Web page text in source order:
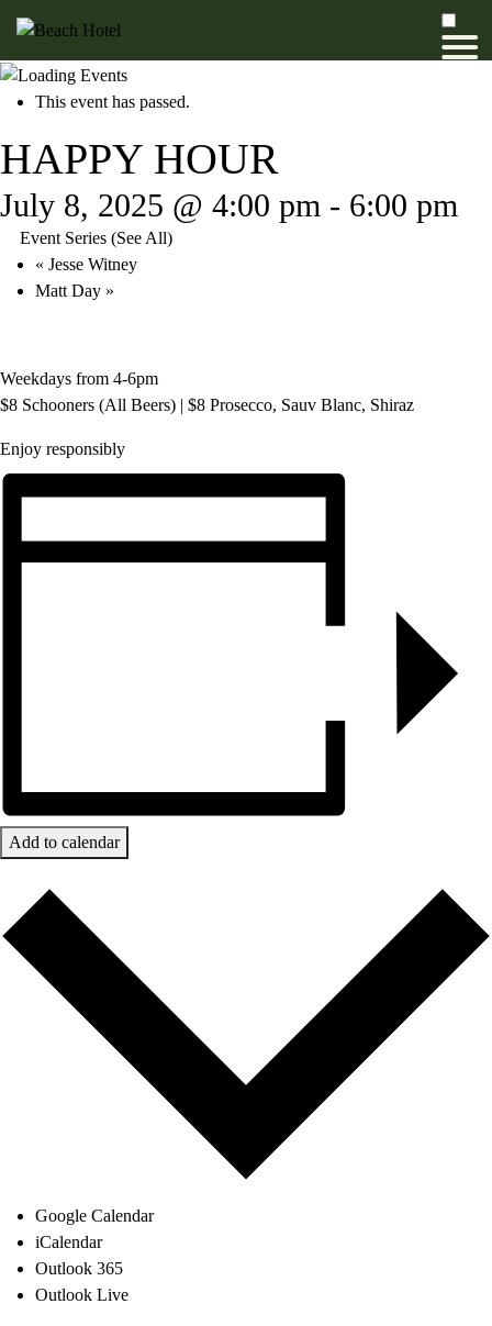
This event has passed.
HAPPY HOUR
July 8, 2025 @ 4:00 pm - 6:00 pm
Event Series (See All)
« Jesse Witney
Matt Day »
Weekdays from 4-6pm
$8 Schooners (All Beers) | $8 Prosecco, Sauv Blanc, Shiraz
Enjoy responsibly
Add to calendar
Google Calendar
iCalendar
Outlook 365
Outlook Live